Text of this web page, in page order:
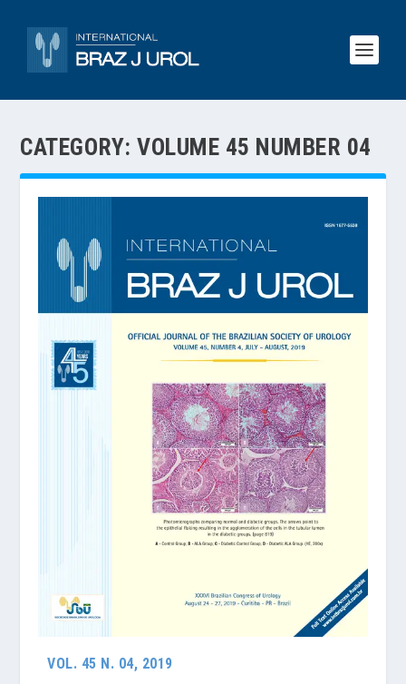
CATEGORY:VOLUME 45 NUMBER 04
VOL. 45 N. 04, 2019